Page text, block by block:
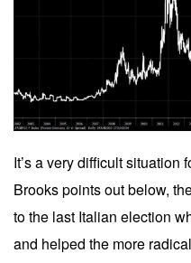
It’s a very difficult situation
Brooks points out below,
to the last Italian election
and helped the more